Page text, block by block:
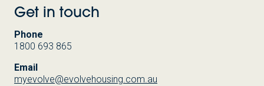
Get in touch
Phone
1800 693 865
Email
myevolve@evolvehousing.com.au